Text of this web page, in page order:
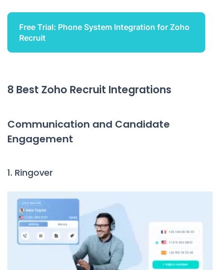
Free Trial: Phone System Integration for Zoho
Recruit
8 Best Zoho Recruit Integrations
Communication and Candidate
Engagement
1. Ringover